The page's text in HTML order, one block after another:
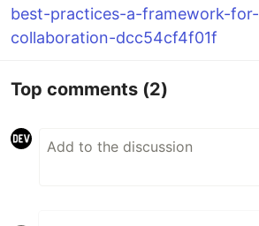
best-practices-a-framework-
collaboration-dcc54cf4f01f
Top comments (2)